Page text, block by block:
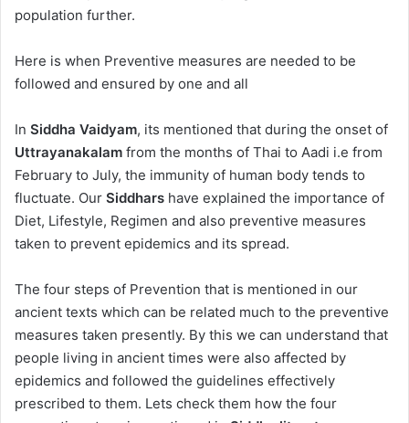
population further.
Here is when Preventive measures are needed to be
followed and ensured by one and all
In Siddha Vaidyam, its mentioned that during the onset of
Uttrayanakalam from the months of Thai to Aadi i.e from
February to July, the immunity of human body tends to
fluctuate. Our Siddhars have explained the importance of
Diet, Lifestyle, Regimen and also preventive measures
taken to prevent epidemics and its spread.
The four steps of Prevention that is mentioned in our
ancient texts which can be related much to the preventive
measures taken presently. By this we can understand that
people living in ancient times were also affected by
epidemics and followed the guidelines effectively
prescribed to them. Lets check them how the four